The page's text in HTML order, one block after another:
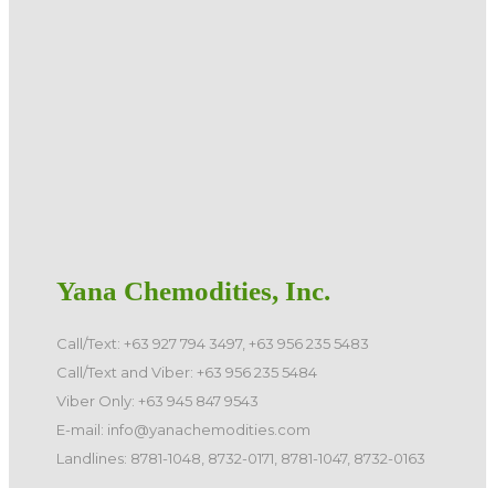
Yana Chemodities, Inc.
Call/Text: +63 927 794 3497, +63 956 235 5483
Call/Text and Viber: +63 956 235 5484
Viber Only: +63 945 847 9543
E-mail: info@yanachemodities.com
Landlines: 8781-1048, 8732-0171, 8781-1047, 8732-0163